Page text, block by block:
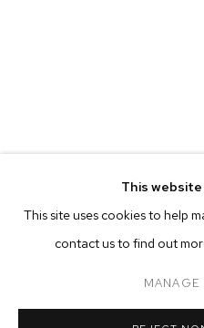
EVA BERESIN
BROWSE ARTISTS
This
This site uses cookies to help
contact us to find out